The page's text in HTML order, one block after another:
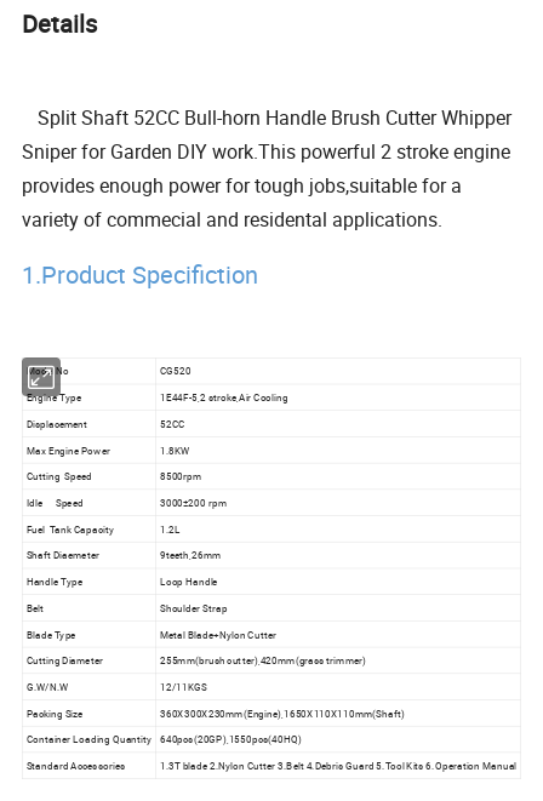
Details
Split Shaft 52CC Bull-horn Handle Brush Cutter Whipper
Sniper for Garden DIY work.This powerful 2 stroke engine
provides enough power for tough jobs,suitable for a
variety of commecial and residental applications.
1.Product Specifiction
Model No
CG520
Engine Type
1E44F-5,2 stroke,Air Cooling
Displacement 52CC
Max Engine Power
1.8KW
Cutting Speed
8500rpm
Idle Speed 3000±200 rpm
Fuel Tank Capacity
1.2L
Shaft Diaemeter
9teeth,26mm
Handle Type Loop Handle
Belt Shoulder Strap
Blade Type
Metal Blade+Nylon Cutter
Cutting Diameter
255mm(brush cutter),420mm(grass trimmer)
G.W/N.W
12/11KGS
Packing Size
360X300X230mm(Engine),1650X110X110mm(Shaft)
Container Loading Quantity 640pcs(20GP),1550pcs(40HQ)
Standard Accessories 1.3T blade 2.Nylon Cutter 3.Belt 4.Debris Guard 5.Tool Kits 6.Operation Manual